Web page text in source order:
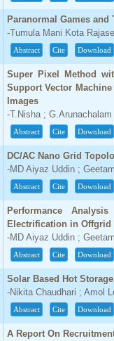
Paranormal Games
-Tumula Mani Kota
Abstract Cite Download
Super Pixel Method
Support Vector
Images
-T.Nisha ; G.Arunachalam
Abstract Cite Download
DC/AC Nano Grid
-MD Aiyaz Uddin ;
Abstract Cite Download
Performance
Electrification in Offgrid
-MD Aiyaz Uddin ;
Abstract Cite Download
Solar Based Hot
-Nikita Chaudhari ; Amol
Abstract Cite Download
A Report On